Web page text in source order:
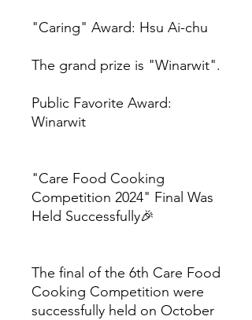
"Caring" Award: Hsu Ai-chu
The grand prize is "Winarwit".
Public Favorite Award:
Winarwit
"Care Food Cooking
Competition 2024" Final Was
Held Successfully🎉
The final of the 6th Care Food
Cooking Competition were
successfully held on October